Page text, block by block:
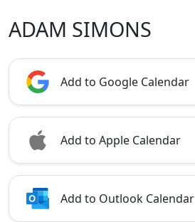
ADAM SIMONS
Add to Google Calendar
Add to Apple Calendar
Add to Outlook Calendar